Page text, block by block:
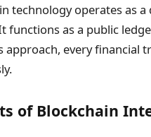
technology operates as
functions as a public
approach, every financial
of Blockchain